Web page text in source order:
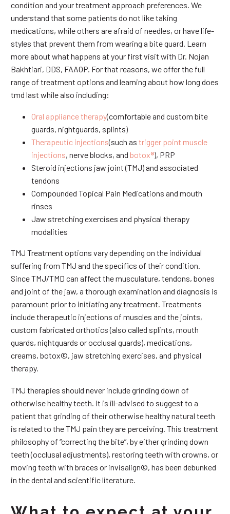
condition and your treatment approach preferences. We
understand that some patients do not like taking
medications, while others are afraid of needles, or have life-
styles that prevent them from wearing a bite guard. Learn
more about what happens at your first visit with Dr. Nojan
Bakhtiari, DDS, FAAOP. For that reasons, we offer the full
range of treatment options and learning about how long does
tmd last while also including:
Oral appliance therapy(comfortable and custom bite
guards, nightguards, splints)
Therapeutic injections(such as trigger point muscle
injections, nerve blocks, and botox®), PRP
Steroid injections jaw joint (TMJ) and associated
tendons
Compounded Topical Pain Medications and mouth
rinses
Jaw stretching exercises and physical therapy
modalities
TMJ Treatment options vary depending on the individual
suffering from TMJ and the specifics of their condition.
Since TMJ/TMD can affect the musculature, tendons, bones
and joint of the jaw, a thorough examination and diagnosis is
paramount prior to initiating any treatment. Treatments
include therapeutic injections of muscles and the joints,
custom fabricated orthotics (also called splints, mouth
guards, nightguards or occlusal guards), medications,
creams, botox©, jaw stretching exercises, and physical
therapy.
TMJ therapies should never include grinding down of
otherwise healthy teeth. It is ill-advised to suggest to a
patient that grinding of their otherwise healthy natural teeth
is related to the TMJ pain they are perceiving. This treatment
philosophy of “correcting the bite”, by either grinding down
teeth (occlusal adjustments), restoring teeth with crowns, or
moving teeth with braces or invisalign©, has been debunked
in the dental and scientific literature.